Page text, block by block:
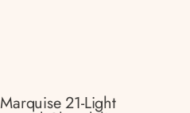
Marquise 21-Light